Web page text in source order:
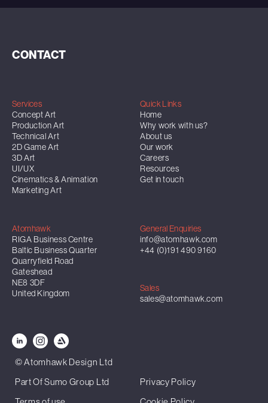
CONTACT
Services
Concept Art
Production Art
Technical Art
2D Game Art
3D Art
UI/UX
Cinematics & Animation
Marketing Art
Quick Links
Home
Why work with us?
About us
Our work
Careers
Resources
Get in touch
Atomhawk
RIGA Business Centre
Baltic Business Quarter
Quarryfield Road
Gateshead
NE8 3DF
United Kingdom
General Enquiries
info@atomhawk.com
+44 (0)191 490 9160
Sales
sales@atomhawk.com
© Atomhawk Design Ltd
Part Of Sumo Group Ltd
Privacy Policy